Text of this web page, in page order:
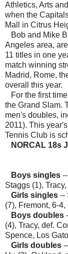
Athletics, Arts
when the
Mall in Citrus
Bob and Mike
Angeles area,
11 titles in one
match winning
Madrid, Rome,
overall this year.
For the first
the Grand Slam.
men's doubles,
2011). This
Tennis Club is
NORCAL 18s
Boys singles
Staggs (1),
Girls singles --
(7), Fremont, 6-4,
Boys doubles
(4), Tracy, def.
Spence, Los
Girls doubles